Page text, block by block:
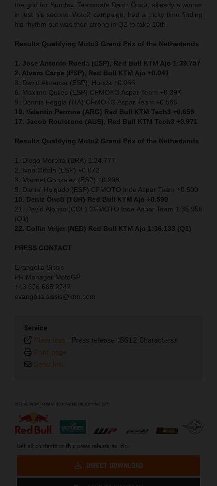
the grid for Sunday. Teammate Deniz Öncü, already a winner
in just his second Moto2 campaign, had a tricky time finding
his rhythm but was then strong in Q2 to take 10th.
Results Qualifying Moto3 Grand Prix of the Netherlands
1. Jose Antonio Rueda (ESP), Red Bull KTM Ajo 1:39.757
2. Alvaro Carpe (ESP), Red Bull KTM Ajo +0.041
3. David Almansa (ESP), Honda +0.066
6. Maximo Quiles (ESP) CFMOTO Aspar Team +0.397
9. Dennis Foggia (ITA) CFMOTO Aspar Team +0.586
10. Valentin Perrone (ARG) Red Bull KTM Tech3 +0.659
17. Jacob Roulstone (AUS), Red Bull KTM Tech3 +0.971
Results Qualifying Moto2 Grand Prix of the Netherlands
1. Diogo Moreira (BRA) 1:34.777
2. Ivan Ortola (ESP) +0.072
3. Manuel Gonzalez (ESP) +0.208
9. Daniel Holgado (ESP) CFMOTO Inde Aspar Team +0.500
10. Deniz Öncü (TUR) Red Bull KTM Ajo +0.590
21. David Alonso (COL) CFMOTO Inde Aspar Team 1:35.956
(Q1)
22. Collin Veijer (NED) Red Bull KTM Ajo 1:36.133 (Q1)
PRESS CONTACT
Evangelia Sissis
PR Manager MotoGP
+43 676 665 2742
evangelia.sissis@ktm.com
Service
Plain text - Press release (8612 Characters)
Print page
Send link
Get all contents of this press release as .zip:
DIRECT DOWNLOAD